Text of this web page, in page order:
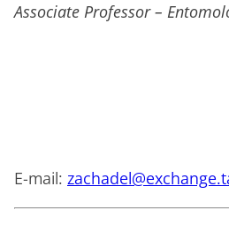
Associate Professor –
E-mail: